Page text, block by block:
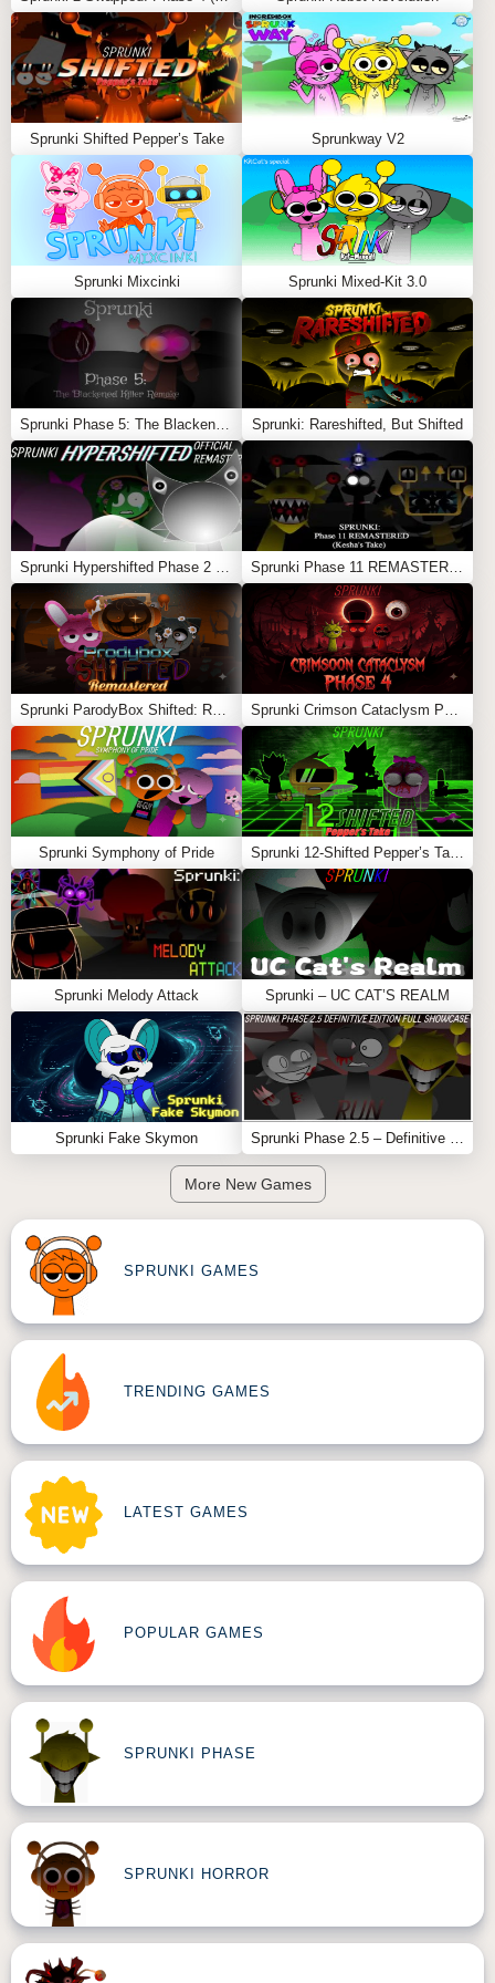
Choose Characters:Pick your favoriteSprunki
avatars, now with tails.
Drag and Drop Sounds:Assign sounds to create
your custom track.
Enjoy the Animation:Watch the tails add movement
and personality to your mix.
Dive into theSprunki Tails Modand let the tails take
your music to the next level! Also PlaySprunki Sprejecz
2.0andSprunki Like Minecraft
Feel free to explore moreSprunki GameslikeSprunki
Rejoyed for GirlsorSprunkilairity 2.0.
Sprunki Shifted Pepper’s Take Sprunkway V2
Sprunki Mixcinki Sprunki Mixed-Kit 3.0
Sprunki: Rareshifted, But Shifted
Sprunki Symphony of Pride
Sprunki Melody Attack Sprunki – UC CAT’S REALM
Sprunki Fake Skymon
More New Games
SPRUNKI GAMES
TRENDING GAMES
LATEST GAMES
POPULAR GAMES
SPRUNKI PHASE
SPRUNKI HORROR